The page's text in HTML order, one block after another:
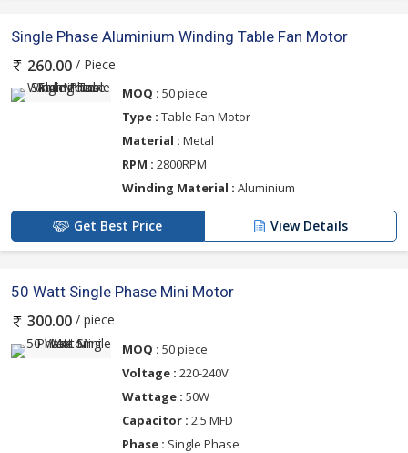
Single Phase Aluminium Winding Table Fan Motor
260.00 / Piece
MOQ : 50 piece
Type : Table Fan Motor
Material : Metal
RPM : 2800RPM
Winding Material : Aluminium
Get Best Price View Details
50 Watt Single Phase Mini Motor
300.00 / piece
MOQ : 50 piece
Voltage : 220-240V
Wattage : 50W
Capacitor : 2.5 MFD
Phase : Single Phase